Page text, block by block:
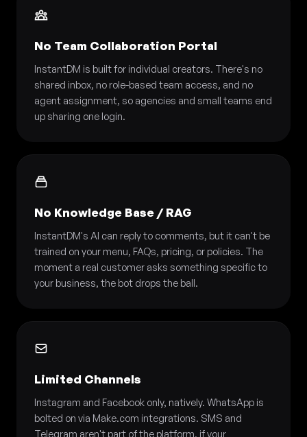
No Team Collaboration Portal
InstantDM is built for individual creators. There's no
shared inbox, no role-based team access, and no
agent assignment, so agencies and small teams end
up sharing one login.
No Knowledge Base / RAG
InstantDM's AI can reply to comments, but it can't be
trained on your menu, FAQs, pricing, or policies. The
moment a real customer asks something specific to
your business, the bot drops the ball.
Limited Channels
Instagram and Facebook only, natively. WhatsApp is
bolted on via Make.com integrations. SMS and
Telegram aren't part of the platform, if your